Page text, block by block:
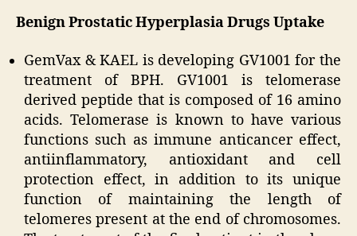
Benign Prostatic Hyperplasia Drugs Uptake
GemVax & KAEL is developing GV1001 for the
treatment of BPH. GV1001 is telomerase
derived peptide that is composed of 16 amino
acids. Telomerase is known to have various
functions such as immune anticancer effect,
antiinflammatory, antioxidant and cell
protection effect, in addition to its unique
function of maintaining the length of
telomeres present at the end of chromosomes.